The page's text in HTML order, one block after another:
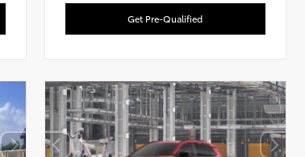
Get Pre-Qualified